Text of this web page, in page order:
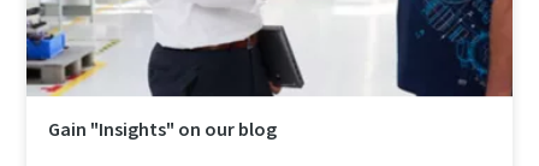
Gain "Insights" on our blog